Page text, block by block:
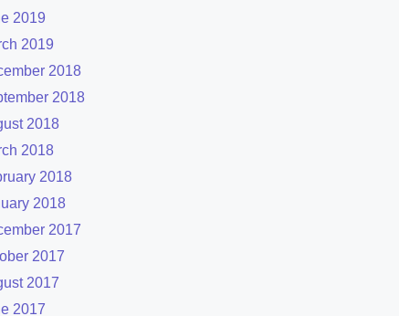
2019
2019
2018
2018
2018
2018
2018
2018
2017
2017
2017
2017